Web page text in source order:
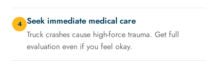
4 Seek immediate medical care
Truck crashes cause high-force trauma. Get full
evaluation even if you feel okay.